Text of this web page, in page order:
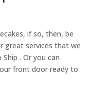
if so, then, be
great services that we
. Or you can
front door ready to